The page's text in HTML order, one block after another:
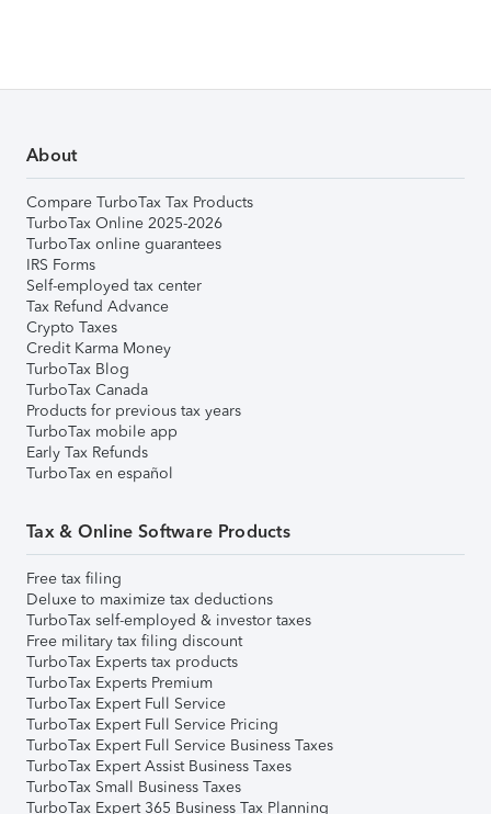
About
Compare TurboTax Tax Products
TurboTax Online 2025-2026
TurboTax online guarantees
IRS Forms
Self-employed tax center
Tax Refund Advance
Crypto Taxes
Credit Karma Money
TurboTax Blog
TurboTax Canada
Products for previous tax years
TurboTax mobile app
Early Tax Refunds
TurboTax en español
Tax & Online Software Products
Free tax filing
Deluxe to maximize tax deductions
TurboTax self-employed & investor taxes
Free military tax filing discount
TurboTax Experts tax products
TurboTax Experts Premium
TurboTax Expert Full Service
TurboTax Expert Full Service Pricing
TurboTax Expert Full Service Business Taxes
TurboTax Expert Assist Business Taxes
TurboTax Small Business Taxes
TurboTax Expert 365 Business Tax Planning